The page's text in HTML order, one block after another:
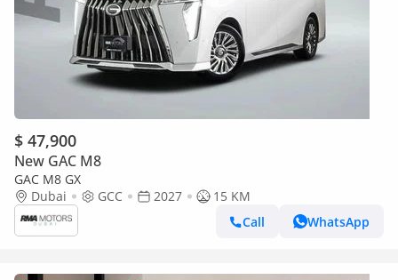
$ 47,900
New GAC M8
GAC M8 GX
Dubai
GCC 2027
15 KM
Call
WhatsApp